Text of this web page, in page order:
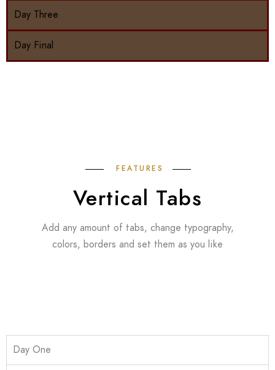
Day Three
Day Final
FEATURES
Vertical Tabs
Add any amount of tabs, change typography,
colors, borders and set them as you like
Day One